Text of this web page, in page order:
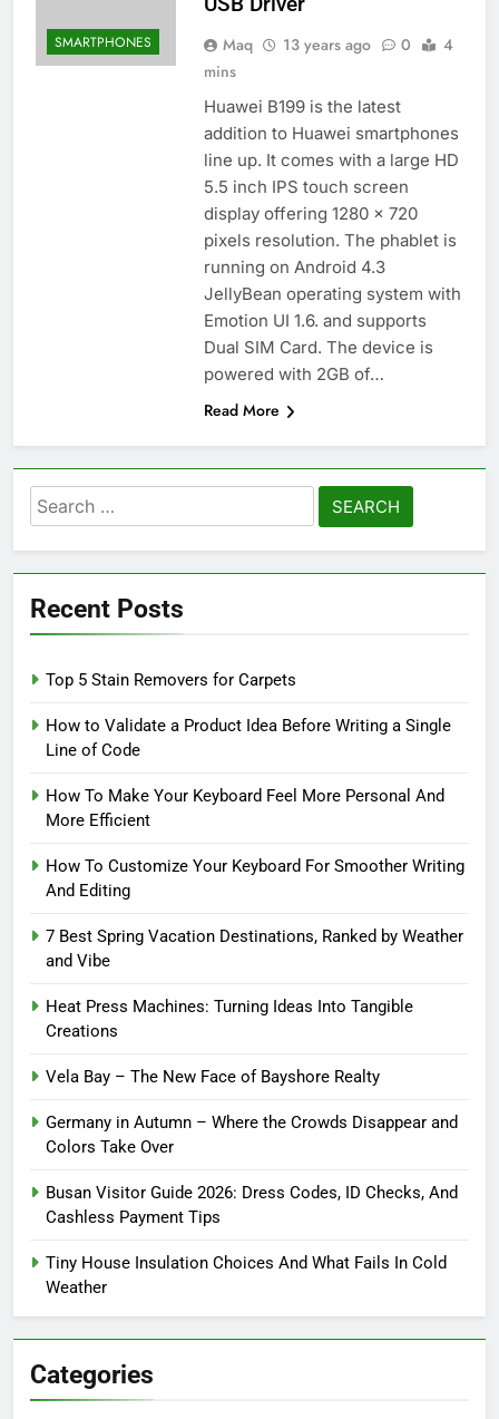
SMARTPHONES Maq 13 years ago 0
4
mins
Huawei B199 is the latest
addition to Huawei smartphones
line up. It comes with a large HD
5.5 inch IPS touch screen
display offering 1280 x 720
pixels resolution. The phablet is
running on Android 4.3
JellyBean operating system with
Emotion UI 1.6. and supports
Dual SIM Card. The device is
powered with 2GB of…
Read More
Search
for:
Recent Posts
Top 5 Stain Removers for Carpets
How to Validate a Product Idea Before Writing a Single
Line of Code
How To Make Your Keyboard Feel More Personal And
More Efficient
How To Customize Your Keyboard For Smoother Writing
And Editing
7 Best Spring Vacation Destinations, Ranked by Weather
and Vibe
Heat Press Machines: Turning Ideas Into Tangible
Creations
Vela Bay – The New Face of Bayshore Realty
Germany in Autumn – Where the Crowds Disappear and
Colors Take Over
Busan Visitor Guide 2026: Dress Codes, ID Checks, And
Cashless Payment Tips
Tiny House Insulation Choices And What Fails In Cold
Weather
Categories